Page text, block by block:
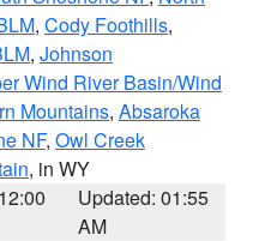
, Cody Foothills,
, Johnson
Wind River Basin/Wind
Mountains, Absaroka
NF, Owl Creek
, in WY
Updated: 01:55
AM